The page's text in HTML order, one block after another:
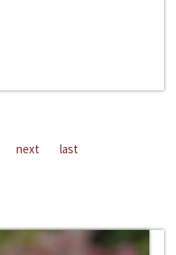
next last